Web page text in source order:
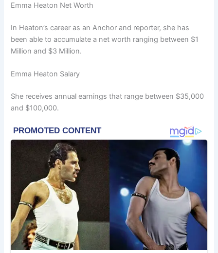
Emma Heaton Net Worth
In Heaton’s career as an Anchor and reporter, she has
been able to accumulate a net worth ranging between $1
Million and $3 Million.
Emma Heaton Salary
She receives annual earnings that range between $35,000
and $100,000.